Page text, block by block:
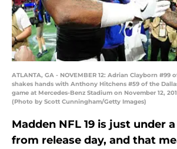
ATLANTA, GA - NOVEMBER 12: Adrian Clayborn #99
shakes hands with Anthony Hitchens #59 of the
game at Mercedes-Benz Stadium on November 12,
(Photo by Scott Cunningham/Getty Images)
Madden NFL 19 is just under
from release day, and that